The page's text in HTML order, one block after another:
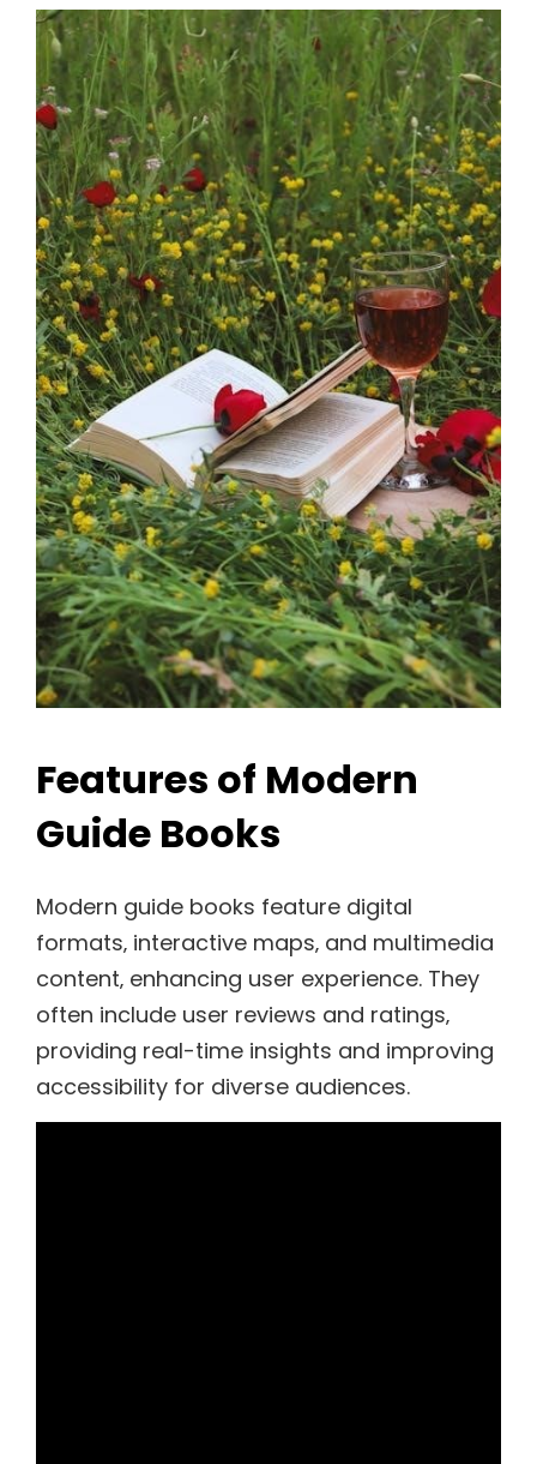
Features of Modern
Guide Books
Modern guide books feature digital
formats‚ interactive maps‚ and multimedia
content‚ enhancing user experience. They
often include user reviews and ratings‚
providing real-time insights and improving
accessibility for diverse audiences.